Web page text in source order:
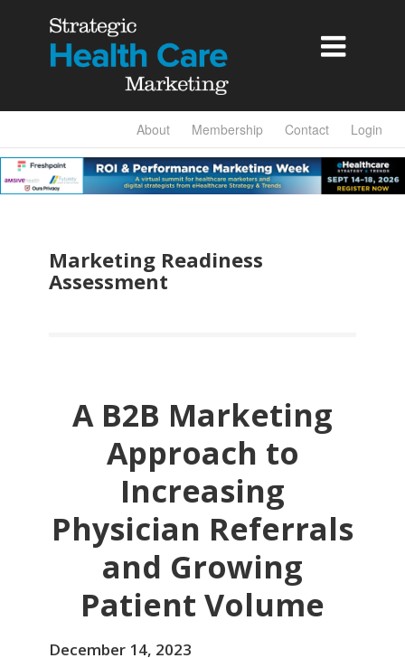

About Membership Contact Login
Marketing Readiness
Assessment
A B2B Marketing
Approach to
Increasing
Physician Referrals
and Growing
Patient Volume
December 14, 2023